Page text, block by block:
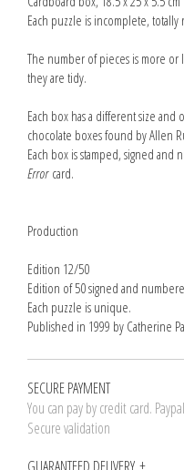
Each puzzle is incomplete, totally
The number of pieces is more or
they are tidy.
Each box has a different size
chocolate boxes found by Allen
Each box is stamped, signed and
Errorcard.
Production
Edition 12/50
Edition of 50 signed and
Each puzzle is unique.
Published in 1999 by Catherine
SECURE PAYMENT
You can pay by credit card.
Secure validation